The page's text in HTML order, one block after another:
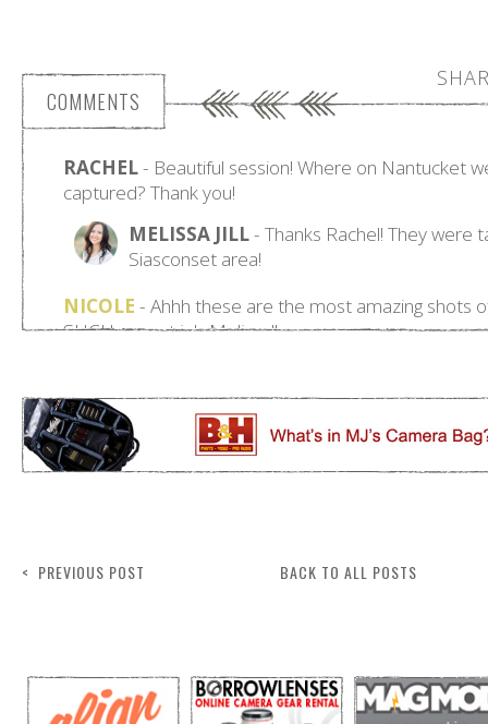
COMMENTS
< PREVIOUS POST BACK TO ALL POSTS